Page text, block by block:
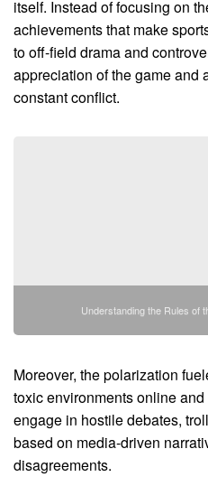
itself. Instead of focusing on
achievements that make
to off-field drama and
appreciation of the game and
constant conflict.
Understanding the Rules of
Moreover, the polarization
toxic environments online
engage in hostile debates,
based on media-driven
disagreements.